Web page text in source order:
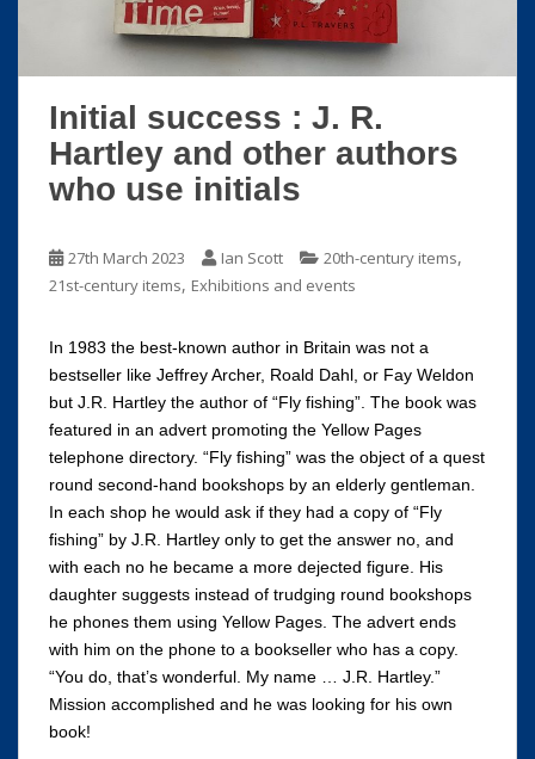
Initial success : J. R.
Hartley and other authors
who use initials
27th March 2023 Ian Scott 20th-century items,
21st-century items, Exhibitions and events
In 1983 the best-known author in Britain was not a
bestseller like Jeffrey Archer, Roald Dahl, or Fay Weldon
but J.R. Hartley the author of “Fly fishing”. The book was
featured in an advert promoting the Yellow Pages
telephone directory. “Fly fishing” was the object of a quest
round second-hand bookshops by an elderly gentleman.
In each shop he would ask if they had a copy of “Fly
fishing” by J.R. Hartley only to get the answer no, and
with each no he became a more dejected figure. His
daughter suggests instead of trudging round bookshops
he phones them using Yellow Pages. The advert ends
with him on the phone to a bookseller who has a copy.
“You do, that’s wonderful. My name … J.R. Hartley.”
Mission accomplished and he was looking for his own
book!